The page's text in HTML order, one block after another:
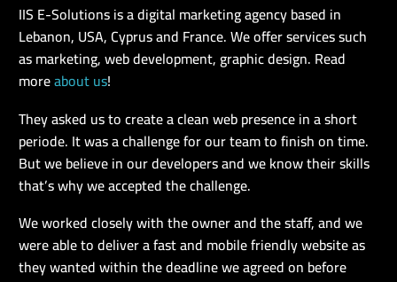
IIS E-Solutions is a digital marketing agency based in
Lebanon, USA, Cyprus and France. We offer services such
as marketing, web development, graphic design. Read
moreabout us!
They asked us to create a clean web presence in a short
periode. It was a challenge for our team to finish on time.
But we believe in our developers and we know their skills
that’s why we accepted the challenge.
We worked closely with the owner and the staff, and we
were able to deliver a fast and mobile friendly website as
they wanted within the deadline we agreed on before